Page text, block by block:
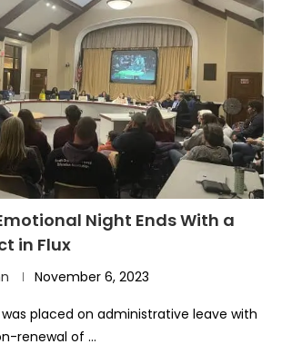
Night Ends With a
in Flux
November 6, 2023
was placed on administrative leave with
renewal of …